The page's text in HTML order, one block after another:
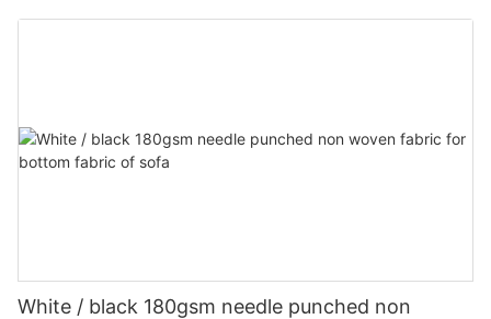
Customized-rayson nonwoven
White / black 180gsm needle punched non